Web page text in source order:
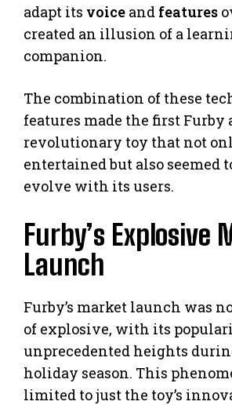
adapt its voice and features
created an illusion of a
companion.
The combination of these
features made the first Furby
revolutionary toy that not
entertained but also seemed
evolve with its users.
Furby’s Explosive
Launch
Furby’s market launch was
of explosive, with its
unprecedented heights
holiday season. This
limited to just the toy’s